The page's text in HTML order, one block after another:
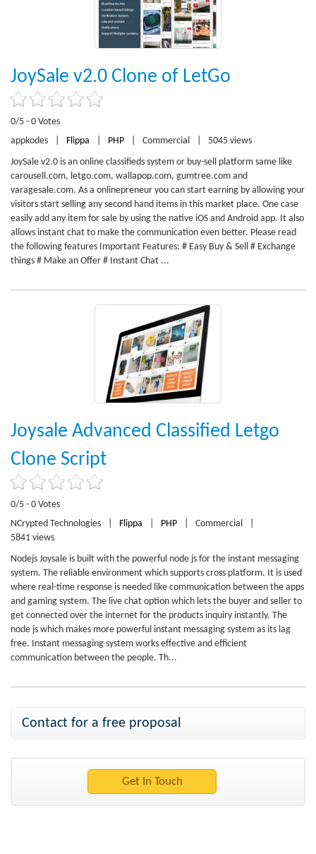
JoySale v2.0 Clone of LetGo
0/5 - 0 Votes
appkodes
Flippa PHP Commercial 5045 views
JoySale v2.0 is an online classifieds system or buy-sell platform same like
carousell.com, letgo.com, wallapop.com, gumtree.com and
varagesale.com. As a onlinepreneur you can start earning by allowing your
visitors start selling any second hand items in this market place. One case
easily add any item for sale by using the native iOS and Android app. It also
allows instant chat to make the communication even better. Please read
the following features Important Features: # Easy Buy & Sell # Exchange
things # Make an Offer # Instant Chat ...
Joysale Advanced Classified Letgo
Clone Script
0/5 - 0 Votes
NCrypted Technologies
Flippa PHP Commercial
5841 views
Nodejs Joysale is built with the powerful node js for the instant messaging
system. The reliable environment which supports cross platform. It is used
where real-time response is needed like communication between the apps
and gaming system. The live chat option which lets the buyer and seller to
get connected over the internet for the products inquiry instantly. The
node js which makes more powerful instant messaging system as its lag
free. Instant messaging system works effective and efficient
communication between the people. Th...
Contact for a free proposal